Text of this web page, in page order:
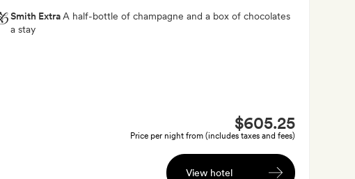
Smith
Smith ExtraA half-bottle of champagne and a box of chocolates
a stay
Price per night from (includes taxes and fees)
$605.25
View hotel